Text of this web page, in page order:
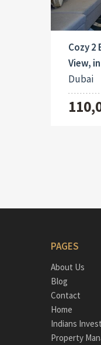
Cozy 2
View,
Dubai
PAGES
About Us
Blog
Contact
Home
Indians
Property